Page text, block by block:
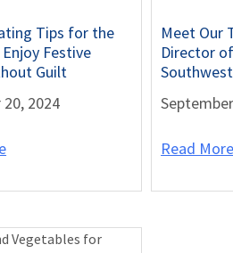
Tips for the
Festive
Guilt
2024
Meet Our
Director
Read More